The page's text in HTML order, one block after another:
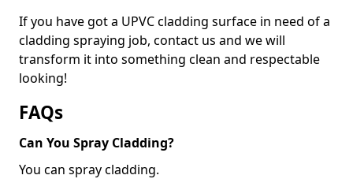
If you have got a UPVC cladding surface in need of a
cladding spraying job, contact us and we will
transform it into something clean and respectable
looking!
FAQs
Can You Spray Cladding?
You can spray cladding.